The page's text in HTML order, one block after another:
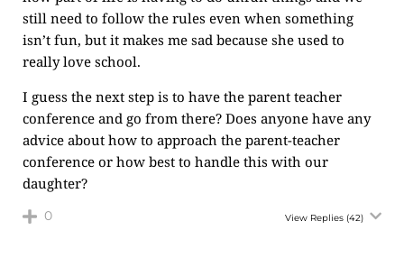
still need to follow the rules even when something
isn’t fun, but it makes me sad because she used to
really love school.
I guess the next step is to have the parent teacher
conference and go from there? Does anyone have any
advice about how to approach the parent-teacher
conference or how best to handle this with our
daughter?
0 View Replies (42)